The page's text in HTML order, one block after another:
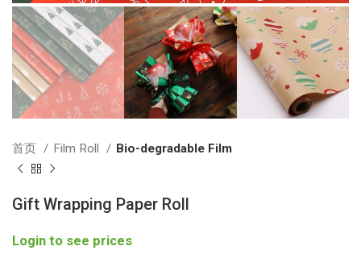
首页 Film Roll Bio-degradable Film
Gift Wrapping Paper Roll
Login to see prices